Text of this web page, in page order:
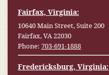
Fairfax, Virginia:
10640 Main Street, Suite 200
Fairfax, VA 22030
Phone: 703-691-1888
Fredericksburg, Virginia: